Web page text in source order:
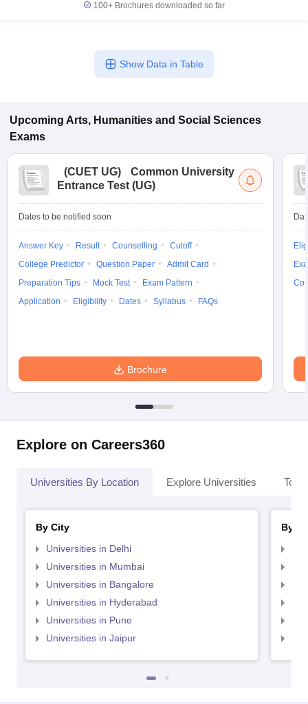
100+ Brochures downloaded so far
Show Data in Table
Upcoming Arts, Humanities and Social Sciences
Exams
(CUET UG)
Common University
Entrance Test (UG)
Dates to be notified soon
Answer Key Result Counselling
Cutoff
College Predictor
Question Paper
Admit Card
Preparation Tips
Mock Test
Exam Pattern
Application
Eligibility Dates Syllabus FAQs
Brochure
Explore on Careers360
Universities By Location Explore Universities Top
By City
Universities in Delhi
Universities in Mumbai
Universities in Bangalore
Universities in Hyderabad
Universities in Pune
Universities in Jaipur
By